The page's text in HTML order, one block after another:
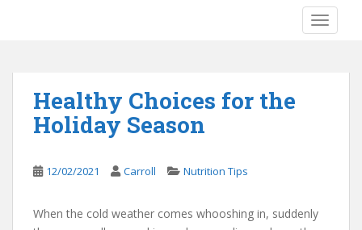
Healthy Choices for the
Holiday Season
12/02/2021 Carroll Nutrition Tips
When the cold weather comes whooshing in, suddenly